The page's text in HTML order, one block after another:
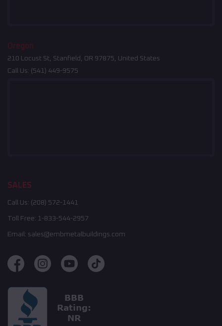
Oregon
210 Locust St, Stanfield, OR 97875, United States
Call Us: (541) 449-9575
SALES
Call Us: (208) 572-1441
Toll Free: 1-833-544-2957
Email: sales@embmetalbuildings.com